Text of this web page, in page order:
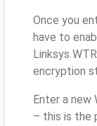
Once you
have to
Linksys
encryption
Enter a new
– this is the